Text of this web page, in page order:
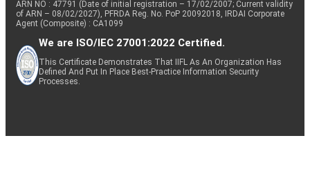
ARN NO : 47791 (Date of initial registration – 17/02/2007; Current validity
of ARN – 08/02/2027), PFRDA Reg. No. PoP 20092018, IRDAI Corporate
Agent (Composite) : CA1099
We are ISO/IEC 27001:2022 Certified.
This Certificate Demonstrates That IIFL As An Organization Has
Defined And Put In Place Best-Practice Information Security
Processes.